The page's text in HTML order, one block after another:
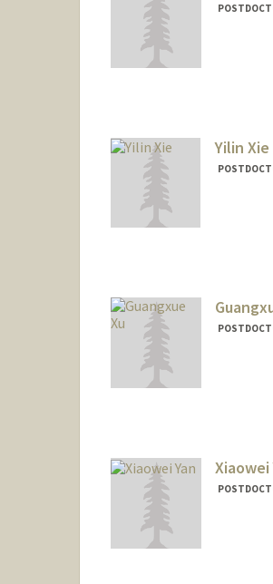
Yilin Xie
Xiaowei